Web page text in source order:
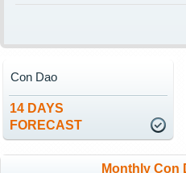
14 DAYS
FORECAST
Con Dao
Monthly Con